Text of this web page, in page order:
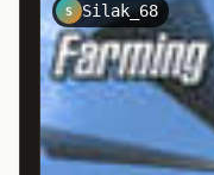
S Silak_68